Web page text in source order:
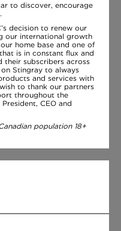
to discover, encourage
decision to renew our
our international growth
home base and one of
is in constant flux and
their subscribers across
Stingray to always
and services with
to thank our partners
throughout the
CEO and
population 18+